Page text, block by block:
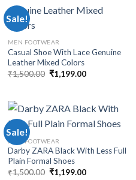
Sale!
MEN FOOTWEAR
Casual Shoe With Lace Genuine
Leather Mixed Colors
₹1,500.00 ₹1,199.00
Sale!
MEN FOOTWEAR
Darby ZARA Black With Less Full
Plain Formal Shoes
₹1,500.00 ₹1,199.00